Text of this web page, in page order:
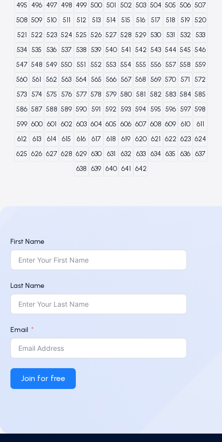
495 496 497 498 499 500 501 502 503 504 505 506 507
508 509 510 511 512 513 514 515 516 517 518 519 520
521 522 523 524 525 526 527 528 529 530 531 532
533
534 535 536 537 538 539 540 541 542 543 544 545 546
547 548 549 550 551 552 553 554 555 556 557 558 559
560 561 562 563 564 565 566 567 568 569 570 571
572
573 574 575 576 577 578 579 580 581 582 583 584 585
586 587 588 589 590 591 592 593 594 595 596 597 598
599 600 601 602 603 604 605 606 607 608 609 610
611
612
613 614 615 616 617 618 619 620 621 622 623 624
625 626 627 628 629 630 631 632 633 634 635 636 637
638 639 640 641 642
First Name
Last Name
Email
Join for free